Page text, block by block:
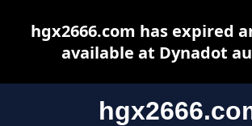
hgx2666.com has expired
available at Dynadot